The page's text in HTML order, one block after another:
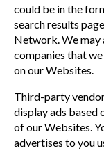
could be in the
search results
Network. We may
companies that
on our Websites.
Third-party
display ads based
of our Websites.
advertises to you